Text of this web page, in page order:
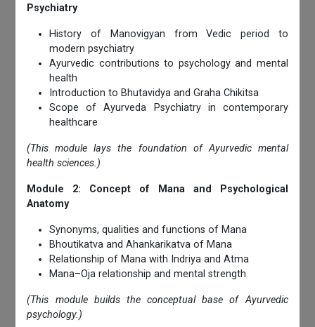
Psychiatry
History of Manovigyan from Vedic period to
modern psychiatry
Ayurvedic contributions to psychology and mental
health
Introduction to Bhutavidya and Graha Chikitsa
Scope of Ayurveda Psychiatry in contemporary
healthcare
(This module lays the foundation of Ayurvedic mental
health sciences.)
Module 2: Concept of Mana and Psychological
Anatomy
Synonyms, qualities and functions of Mana
Bhoutikatva and Ahankarikatva of Mana
Relationship of Mana with Indriya and Atma
Mana–Oja relationship and mental strength
(This module builds the conceptual base of Ayurvedic
psychology.)